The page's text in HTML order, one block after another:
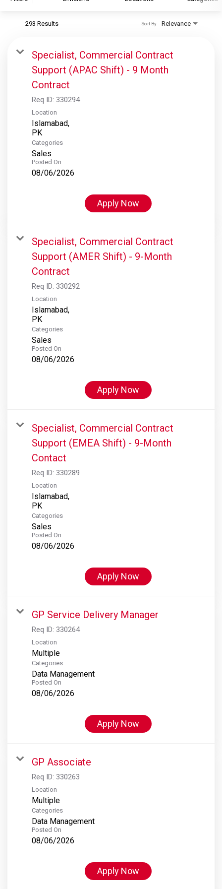
S&P Global Ratings
S&P Global Market Intelligence
S&P Dow Jones Indices
S&P Global Platts
293 Results Relevance
Sort By
Specialist, Commercial Contract
Support (APAC Shift) - 9 Month
Contract
Req ID: 330294
Location
Islamabad,
Categories
Sales
Posted On
08/06/2026
Apply Now
Specialist, Commercial Contract
Support (AMER Shift) - 9-Month
Contract
Req ID: 330292
Location
Islamabad,
Categories
Sales
Posted On
08/06/2026
Apply Now
Specialist, Commercial Contract
Support (EMEA Shift) - 9-Month
Contact
Req ID: 330289
Location
Islamabad,
Categories
Sales
Posted On
08/06/2026
Apply Now
GP Service Delivery Manager
Req ID: 330264
Location
Multiple
Categories
Data Management
Posted On
08/06/2026
Apply Now
GP Associate
Req ID: 330263
Location
Multiple
Categories
Data Management
Posted On
08/06/2026
Apply Now